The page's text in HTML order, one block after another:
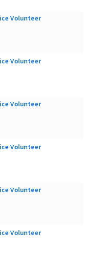
Volunteer
Volunteer
Volunteer
Volunteer
Volunteer
Volunteer